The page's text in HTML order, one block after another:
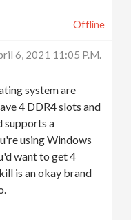
Offline
6, 2021 11:05 P.m.
system are
4 DDR4 slots and
supports a
using Windows
want to get 4
is an okay brand